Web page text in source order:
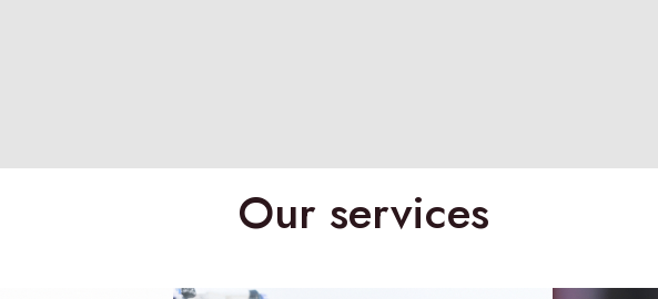
Our services